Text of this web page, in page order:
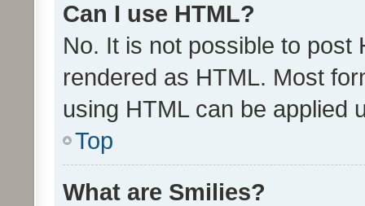
Can I use HTML?
No. It is not possible to post
rendered as HTML. Most
using HTML can be applied
Top
What are Smilies?